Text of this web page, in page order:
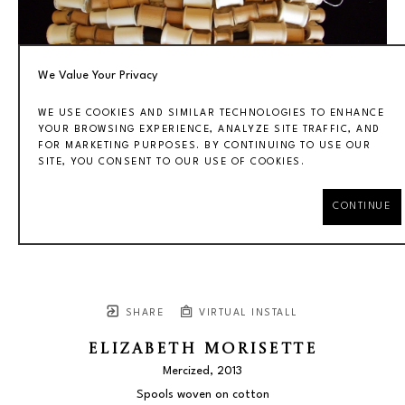
SHARE VIRTUAL INSTALL
ELIZABETH MORISETTE
Mercized , 2013
Spools woven on cotton
We Value Your Privacy
WE USE COOKIES AND SIMILAR TECHNOLOGIES TO ENHANCE
YOUR BROWSING EXPERIENCE, ANALYZE SITE TRAFFIC, AND
FOR MARKETING PURPOSES. BY CONTINUING TO USE OUR
SITE, YOU CONSENT TO OUR USE OF COOKIES.
CONTINUE